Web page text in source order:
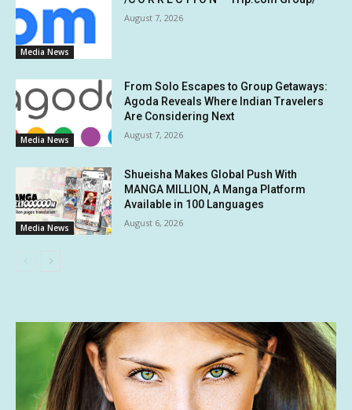
Media News
August 7, 2026
Media News
From Solo Escapes to Group Getaways:
Agoda Reveals Where Indian Travelers
Are Considering Next
August 7, 2026
Media News
Shueisha Makes Global Push With
MANGA MILLION, A Manga Platform
Available in 100 Languages
August 6, 2026